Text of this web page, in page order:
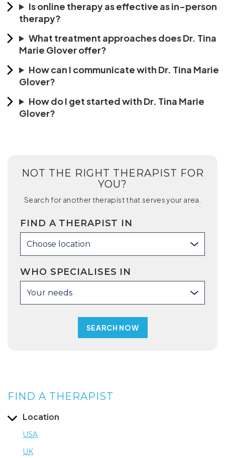
Is online therapy as effective as in-person
therapy?
What treatment approaches does Dr. Tina
Marie Glover offer?
How can I communicate with Dr. Tina Marie
Glover?
How do I get started with Dr. Tina Marie
Glover?
NOT THE RIGHT THERAPIST FOR
YOU?
Search for another therapist that serves your area.
FIND A THERAPIST IN
Choose location
WHO SPECIALISES IN
Your needs
FIND A THERAPIST
Location
USA
UK